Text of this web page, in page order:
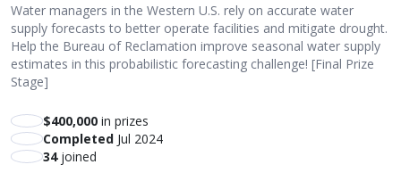
Water managers in the Western U.S. rely on accurate water
supply forecasts to better operate facilities and mitigate drought.
Help the Bureau of Reclamation improve seasonal water supply
estimates in this probabilistic forecasting challenge! [Final Prize
Stage]
$400,000 in prizes
Completed Jul 2024
34joined